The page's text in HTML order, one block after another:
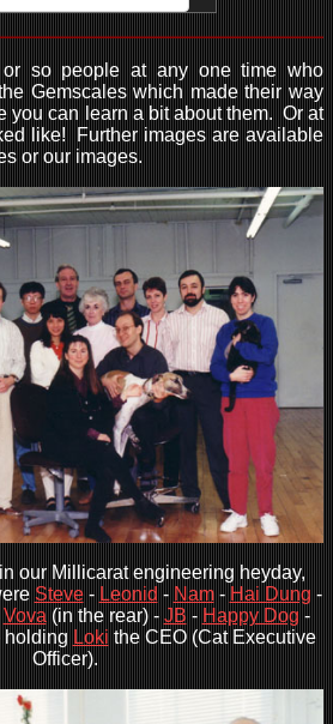
so people at any one time who
Gemscales which made their way
you can learn a bit about them. Or at
like! Further images are available
or our images.
our Millicarat engineering heyday,
Steve- Leonid - Nam- Hai Dung -
Vova (in the rear) - JB - Happy Dog -
Loki the CEO (Cat Executive
Officer).